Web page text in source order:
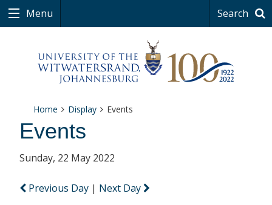
Menu Search
Home Display Events
Events
Sunday, 22 May 2022
Previous Day | Next Day